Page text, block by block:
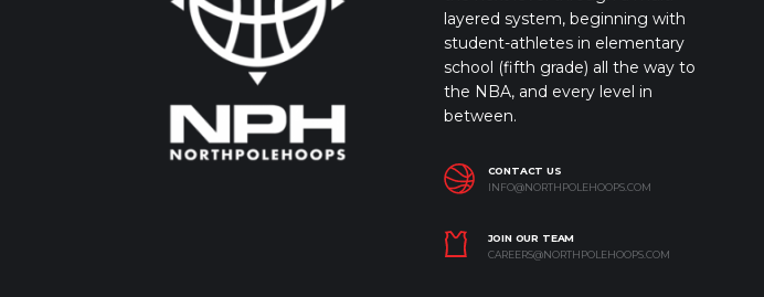
layered system, beginning with
student-athletes in elementary
school (fifth grade) all the way to
the NBA, and every level in
between.
CONTACT US
INFO@NORTHPOLEHOOPS.COM
JOIN OUR TEAM
CAREERS@NORTHPOLEHOOPS.COM